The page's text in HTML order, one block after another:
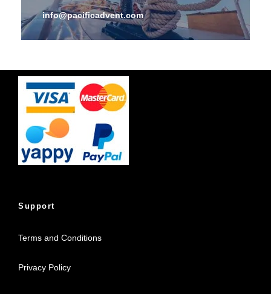
info@pacificadvent.com
Support
Terms and Conditions
Privacy Policy